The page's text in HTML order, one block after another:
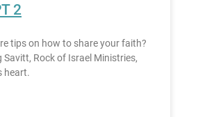
2
tips on how to share your faith?
Savitt, Rock of Israel Ministries,
heart.